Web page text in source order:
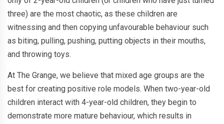
three) are the most chaotic, as these children are
witnessing and then copying unfavourable behaviour such
as biting, pulling, pushing, putting objects in their mouths,
and throwing toys.
At The Grange, we believe that mixed age groups are the
best for creating positive role models. When two-year-old
children interact with 4-year-old children, they begin to
demonstrate more mature behaviour, which results in